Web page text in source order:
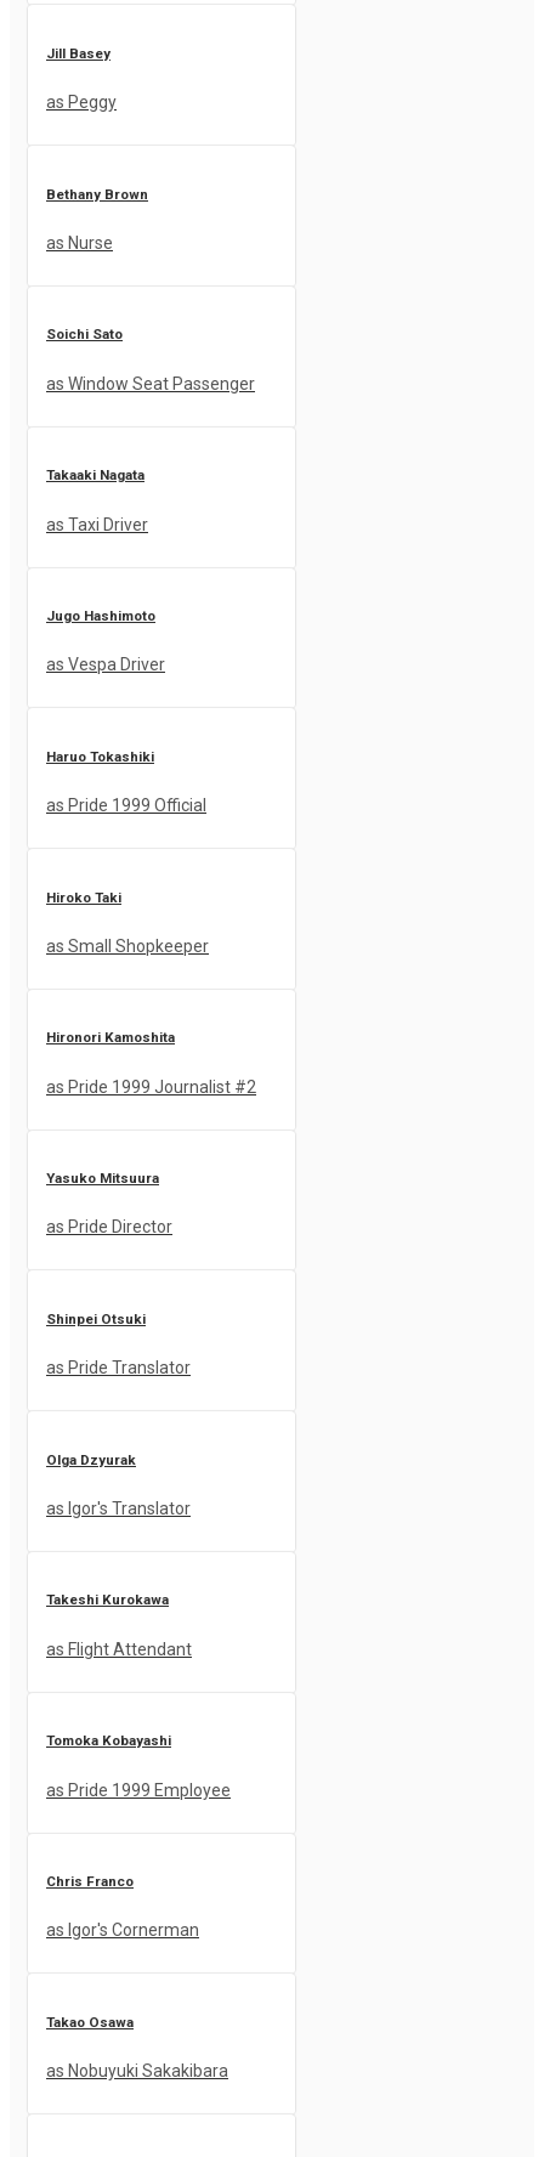
Jill Basey
as Peggy
Bethany Brown
as Nurse
Soichi Sato
as Window Seat Passenger
Takaaki Nagata
as Taxi Driver
Jugo Hashimoto
as Vespa Driver
Haruo Tokashiki
as Pride 1999 Official
Hiroko Taki
as Small Shopkeeper
Hironori Kamoshita
as Pride 1999 Journalist #2
Yasuko Mitsuura
as Pride Director
Shinpei Otsuki
as Pride Translator
Olga Dzyurak
as Igor's Translator
Takeshi Kurokawa
as Flight Attendant
Tomoka Kobayashi
as Pride 1999 Employee
Chris Franco
as Igor's Cornerman
Takao Osawa
as Nobuyuki Sakakibara